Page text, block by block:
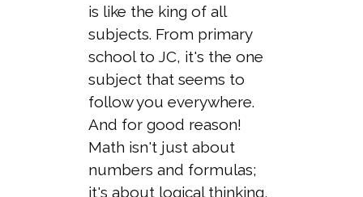
is like the king of all
subjects. From primary
school to JC, it's the one
subject that seems to
follow you everywhere.
And for good reason!
Math isn't just about
numbers and formulas;
it's about logical thinking,